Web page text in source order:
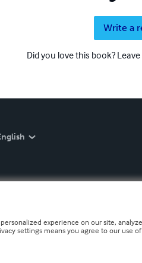
Write a
Did you love this book?
experience on our site,
settings means you agree to our use